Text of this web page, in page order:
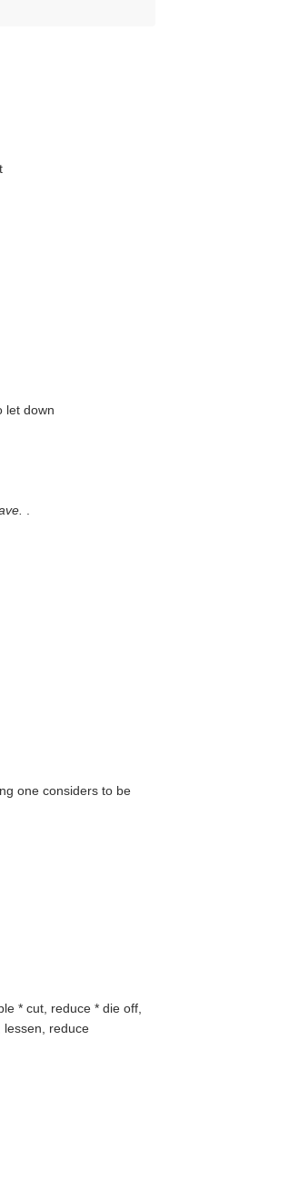
let down
one considers to be
* cut, reduce * die off,
lessen, reduce